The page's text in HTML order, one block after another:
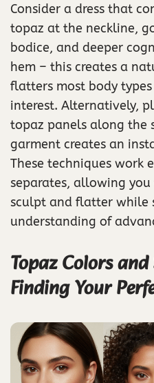
Consider a dress that
topaz at the neckline,
bodice, and deeper
hem – this creates a
flatters most body
interest. Alternatively,
topaz panels along the
garment creates an
These techniques work
separates, allowing
sculpt and flatter while
understanding of
Topaz Colors
Finding Your